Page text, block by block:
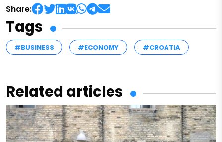
Share:
Tags
#BUSINESS #ECONOMY #CROATIA
Related articles